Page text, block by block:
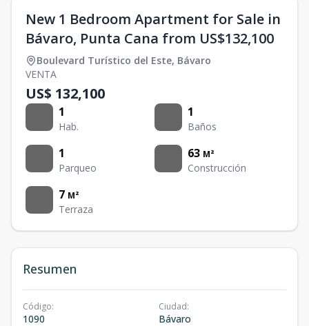
New 1 Bedroom Apartment for Sale in
Bávaro, Punta Cana from US$132,100
Boulevard Turístico del Este, Bávaro
VENTA
US$ 132,100
1
Hab.
1
Baños
1
Parqueo
63 M²
Construcción
7 M²
Terraza
Resumen
Código:
1090
Ciudad:
Bávaro